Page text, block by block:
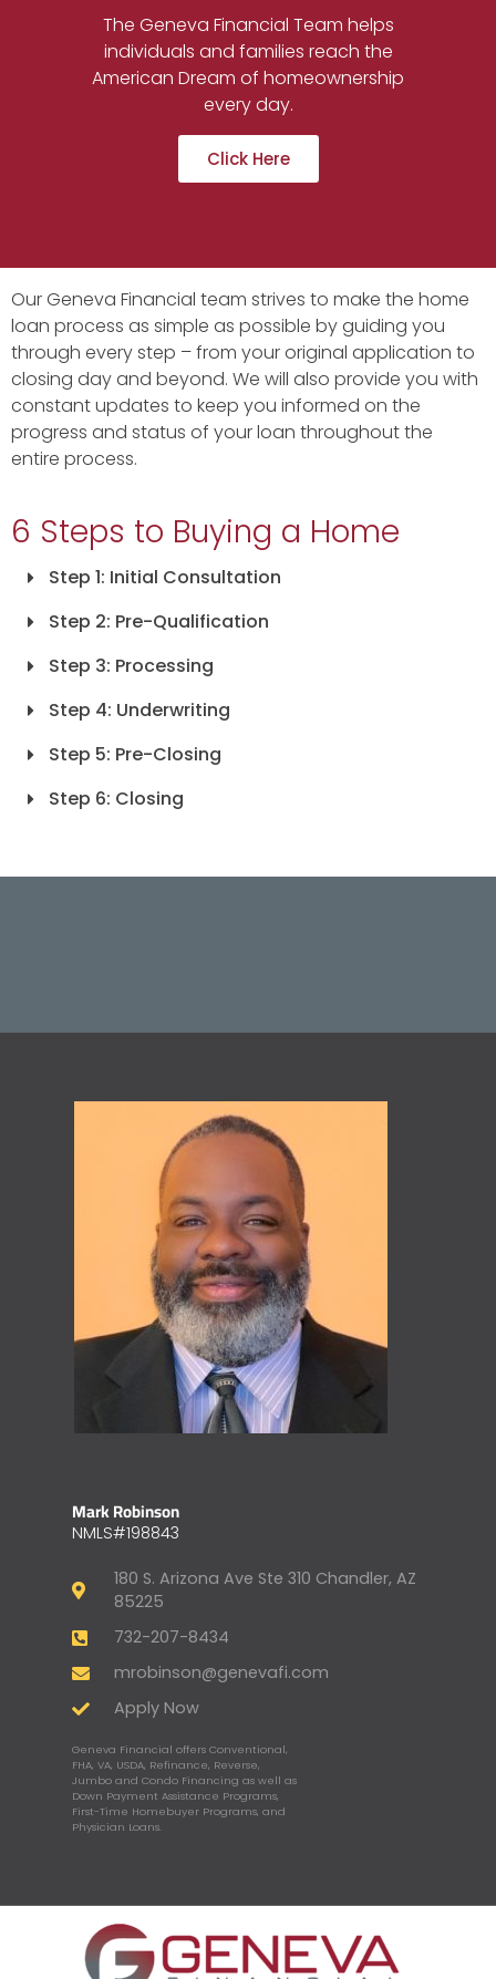
The Geneva Financial Team helps
individuals and families reach the
American Dream of homeownership
every day.
Click Here
Our Geneva Financial team strives to make the home
loan process as simple as possible by guiding you
through every step – from your original application to
closing day and beyond. We will also provide you with
constant updates to keep you informed on the
progress and status of your loan throughout the
entire process.
6 Steps to Buying a Home
Step 1: Initial Consultation
Step 2: Pre-Qualification
Step 3: Processing
Step 4: Underwriting
Step 5: Pre-Closing
Step 6: Closing
Mark Robinson
NMLS#198843
180 S. Arizona Ave Ste 310 Chandler, AZ
85225
732-207-8434
mrobinson@genevafi.com
Apply Now
Geneva Financial offers Conventional,
FHA, VA, USDA, Refinance, Reverse,
Jumbo and Condo Financing as well as
Down Payment Assistance Programs,
First-Time Homebuyer Programs, and
Physician Loans.